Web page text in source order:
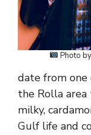
Photo by
date from one
the Rolla
milky,
Gulf life and